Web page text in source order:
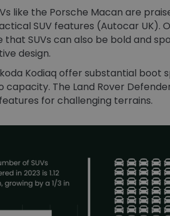
like the Porsche Macan are
SUV features​ (Autocar UK)​.
SUVs can also be bold and
design.
Kodiaq offer substantial boot
capacity. The Land Rover
for challenging terrains​.